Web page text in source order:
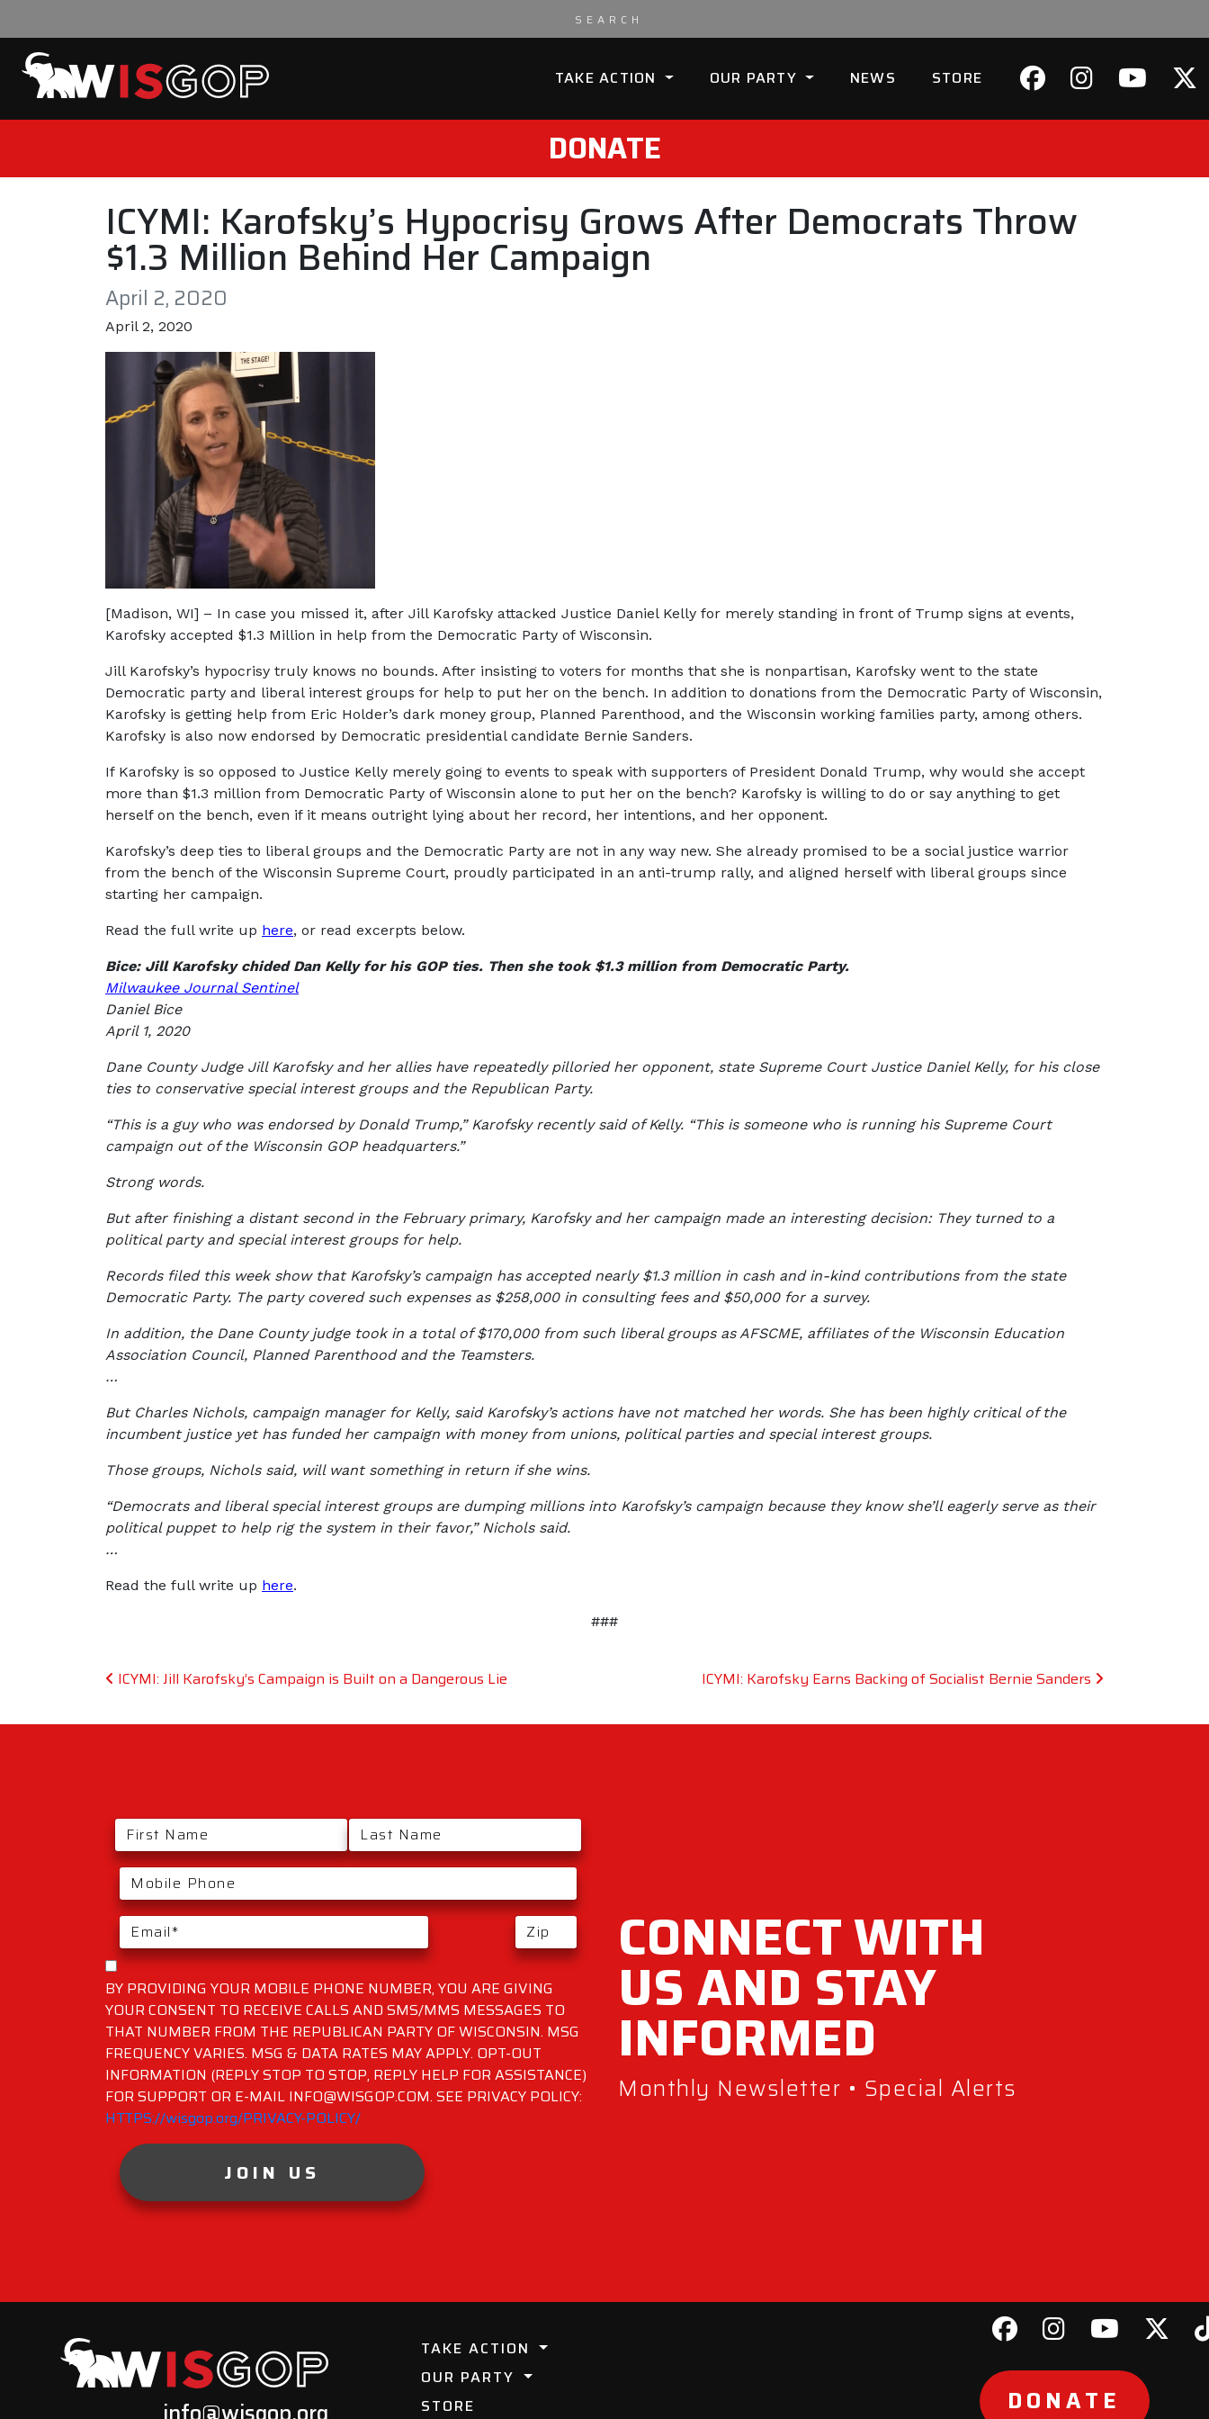
TAKE ACTION OUR PARTY NEWS STORE
DONATE
ICYMI: Karofsky’s Hypocrisy Grows After Democrats Throw
$1.3 Million Behind Her Campaign
April 2, 2020
April 2, 2020
[Madison, WI] – In case you missed it, after Jill Karofsky attacked Justice Daniel Kelly for merely standing in front of Trump signs at events,
Karofsky accepted $1.3 Million in help from the Democratic Party of Wisconsin.
Jill Karofsky’s hypocrisy truly knows no bounds. After insisting to voters for months that she is nonpartisan, Karofsky went to the state
Democratic party and liberal interest groups for help to put her on the bench. In addition to donations from the Democratic Party of Wisconsin,
Karofsky is getting help from Eric Holder’s dark money group, Planned Parenthood, and the Wisconsin working families party, among others.
Karofsky is also now endorsed by Democratic presidential candidate Bernie Sanders.
If Karofsky is so opposed to Justice Kelly merely going to events to speak with supporters of President Donald Trump, why would she accept
more than $1.3 million from Democratic Party of Wisconsin alone to put her on the bench? Karofsky is willing to do or say anything to get
herself on the bench, even if it means outright lying about her record, her intentions, and her opponent.
Karofsky’s deep ties to liberal groups and the Democratic Party are not in any way new. She already promised to be a social justice warrior
from the bench of the Wisconsin Supreme Court, proudly participated in an anti-trump rally, and aligned herself with liberal groups since
starting her campaign.
Read the full write up here, or read excerpts below.
Bice: Jill Karofsky chided Dan Kelly for his GOP ties. Then she took $1.3 million from Democratic Party.
Milwaukee Journal Sentinel
Daniel Bice
April 1, 2020
Dane County Judge Jill Karofsky and her allies have repeatedly pilloried her opponent, state Supreme Court Justice Daniel Kelly, for his close
ties to conservative special interest groups and the Republican Party.
“This is a guy who was endorsed by Donald Trump,” Karofsky recently said of Kelly. “This is someone who is running his Supreme Court
campaign out of the Wisconsin GOP headquarters.”
Strong words.
But after finishing a distant second in the February primary, Karofsky and her campaign made an interesting decision: They turned to a
political party and special interest groups for help.
Records filed this week show that Karofsky’s campaign has accepted nearly $1.3 million in cash and in-kind contributions from the state
Democratic Party. The party covered such expenses as $258,000 in consulting fees and $50,000 for a survey.
In addition, the Dane County judge took in a total of $170,000 from such liberal groups as AFSCME, affiliates of the Wisconsin Education
Association Council, Planned Parenthood and the Teamsters.
…
But Charles Nichols, campaign manager for Kelly, said Karofsky’s actions have not matched her words. She has been highly critical of the
incumbent justice yet has funded her campaign with money from unions, political parties and special interest groups.
Those groups, Nichols said, will want something in return if she wins.
“Democrats and liberal special interest groups are dumping millions into Karofsky’s campaign because they know she’ll eagerly serve as their
political puppet to help rig the system in their favor,” Nichols said.
…
Read the full write up here.
###
Post navigation
ICYMI: Jill Karofsky’s Campaign is Built on a Dangerous Lie ICYMI: Karofsky Earns Backing of Socialist Bernie Sanders
BY PROVIDING YOUR MOBILE PHONE NUMBER, YOU ARE GIVING
YOUR CONSENT TO RECEIVE CALLS AND SMS/MMS MESSAGES TO
THAT NUMBER FROM THE REPUBLICAN PARTY OF WISCONSIN. MSG
FREQUENCY VARIES. MSG & DATA RATES MAY APPLY. OPT-OUT
INFORMATION (REPLY STOP TO STOP, REPLY HELP FOR ASSISTANCE)
FOR SUPPORT OR E-MAIL INFO@WISGOP.COM. SEE PRIVACY POLICY:
HTTPS://wisgop.org/PRIVACY-POLICY/
JOIN US
CONNECT WITH
US AND STAY
INFORMED
Monthly Newsletter • Special Alerts
TAKE ACTION
OUR PARTY
STORE
DONATE